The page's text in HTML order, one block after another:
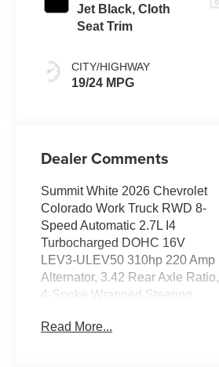
Jet Black, Cloth
Seat Trim
CITY/HIGHWAY
19/24 MPG
Dealer Comments
Summit White 2026 Chevrolet
Colorado Work Truck RWD 8-
Speed Automatic 2.7L I4
Turbocharged DOHC 16V
LEV3-ULEV50 310hp 220 Amp
Alternator, 3.42 Rear Axle Ratio,
4-Spoke Wrapped Steering
Passenger Seat Adjuster, 4-
Read More...